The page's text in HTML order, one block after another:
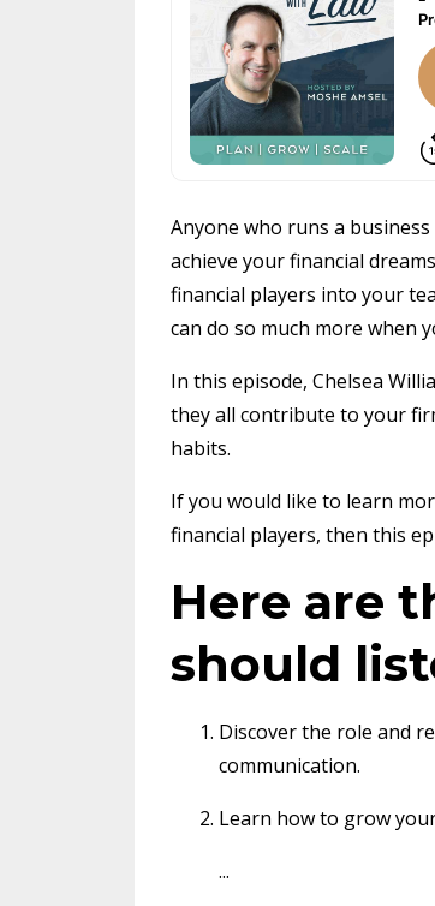
Anyone who runs a
achieve your financial
financial players into your
can do so much more when
In this episode, Chelsea
they all contribute to your
habits.
If you would like to learn
financial players, then this
Here are
should
Discover the role and
communication.
Learn how to grow
...